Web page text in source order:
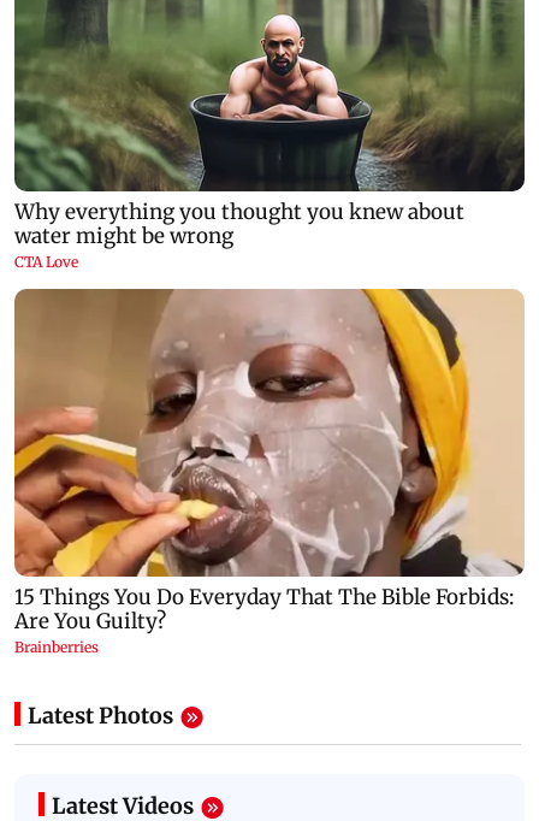
Latest Photos
Latest Videos